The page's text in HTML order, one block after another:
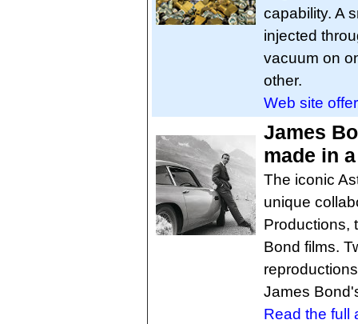
capability. A
injected
vacuum on
other.
Web site
James
made in
The iconic
unique
Productions,
Bond films.
James
Read the full